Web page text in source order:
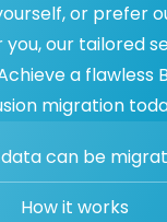
or prefer
our tailored
a flawless
migration
can be
How it works